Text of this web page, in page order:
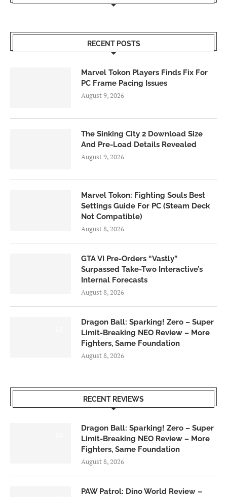
RECENT POSTS
Marvel Tokon Players Finds Fix For
PC Frame Pacing Issues
August 9, 2026
The Sinking City 2 Download Size
And Pre-Load Details Revealed
August 9, 2026
Marvel Tokon: Fighting Souls Best
Settings Guide For PC (Steam Deck
Not Compatible)
August 8, 2026
GTA VI Pre-Orders “Vastly”
Surpassed Take-Two Interactive’s
Internal Forecasts
August 8, 2026
Dragon Ball: Sparking! Zero – Super
Limit-Breaking NEO Review – More
Fighters, Same Foundation
August 8, 2026
RECENT REVIEWS
Dragon Ball: Sparking! Zero – Super
Limit-Breaking NEO Review – More
Fighters, Same Foundation
August 8, 2026
PAW Patrol: Dino World Review –